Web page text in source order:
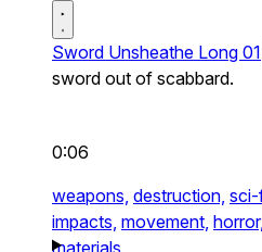
Sword Unsheathe Long 01
sword out of scabbard.
0:06
weapons, destruction, sci-
impacts, movement, horror,
materials